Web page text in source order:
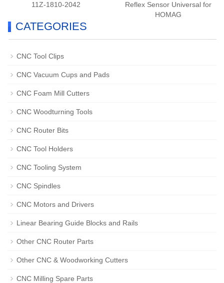
11Z-1810-2042
Reflex Sensor Universal for
HOMAG
CATEGORIES
CNC Tool Clips
CNC Vacuum Cups and Pads
CNC Foam Mill Cutters
CNC Woodturning Tools
CNC Router Bits
CNC Tool Holders
CNC Tooling System
CNC Spindles
CNC Motors and Drivers
Linear Bearing Guide Blocks and Rails
Other CNC Router Parts
Other CNC & Woodworking Cutters
CNC Milling Spare Parts